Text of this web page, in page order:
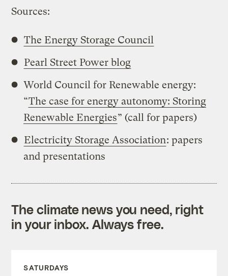
Sources:
The Energy Storage Council
Pearl Street Power blog
World Council for Renewable energy:
“The case for energy autonomy: Storing
Renewable Energies” (call for papers)
Electricity Storage Association: papers
and presentations
The climate news you need, right
in your inbox. Always free.
SATURDAYS